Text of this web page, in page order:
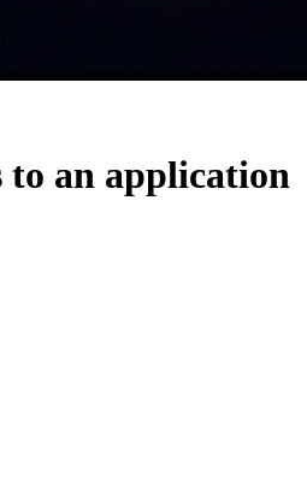
an application